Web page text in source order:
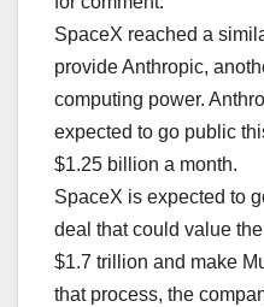
SpaceX reached a
provide Anthropic,
computing power.
expected to go public
$1.25 billion a month.
SpaceX is expected to
deal that could value
$1.7 trillion and make
that process, the